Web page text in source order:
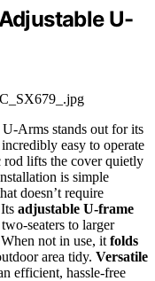
U-
Arms stands out for its
easy to operate
lifts the cover quietly
is simple
doesn’t require
adjustable U-frame
seaters to larger
not in use, it folds
area tidy. Versatile
efficient, hassle-free